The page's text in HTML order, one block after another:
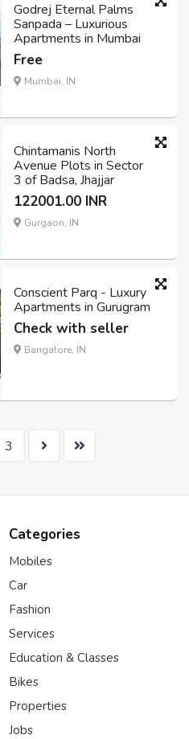
Godrej Eternal Palms
Sanpada – Luxurious
Apartments in Mumbai
Free
Mumbai, IN
Chintamanis North
Avenue Plots in Sector
3 of Badsa, Jhajjar
122001.00 INR
Gurgaon, IN
Conscient Parq - Luxury
Apartments in Gurugram
Check with seller
Bangalore, IN
3
Categories
Mobiles
Car
Fashion
Services
Education & Classes
Bikes
Properties
Jobs